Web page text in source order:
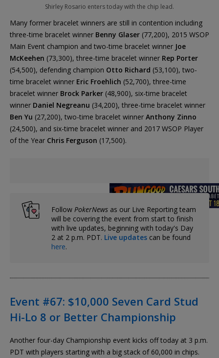
Shirley Rosario enters today with the chip lead.
Many former bracelet winners are still in contention including
three-time bracelet winner Benny Glaser (77,200), 2015 WSOP
Main Event champion and two-time bracelet winner Joe
McKeehen (73,300), three-time bracelet winner Rep Porter
(54,500), defending champion Otto Richard (53,100), two-
time bracelet winner Eric Froehlich (52,700), three-time
bracelet winner Brock Parker (48,900), six-time bracelet
winner Daniel Negreanu (34,200), three-time bracelet winner
Ben Yu (27,200), two-time bracelet winner Anthony Zinno
(24,500), and six-time bracelet winner and 2017 WSOP Player
of the Year Chris Ferguson (17,500).
Follow PokerNews as our Live Reporting team
will be covering the event from start to finish
with live updates, beginning with today's Day
2 at 2 p.m. PDT. Live updates can be found
here.
Event #67: $10,000 Seven Card Stud
Hi-Lo 8 or Better Championship
Another four-day Championship event kicks off today at 3 p.m.
PDT with players starting with a big stack of 60,000 in chips.